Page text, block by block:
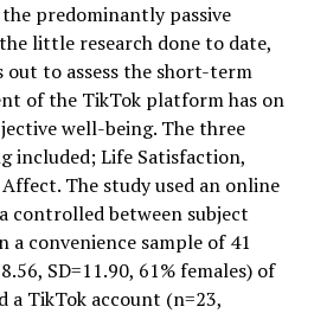
predominantly passive
little research done to date,
to assess the short-term
of the TikTok platform has on
well-being. The three
included; Life Satisfaction,
The study used an online
controlled between subject
a convenience sample of 41
SD=11.90, 61% females) of
a TikTok account (n=23,